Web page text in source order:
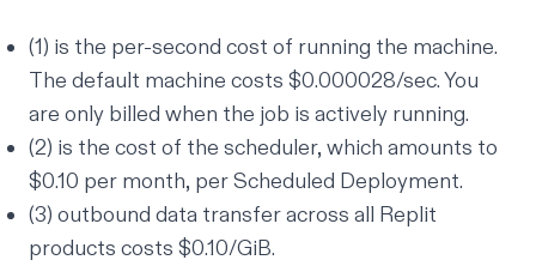
(1) is the per-second cost of running the machine.
The default machine costs $0.000028/sec. You
are only billed when the job is actively running.
(2) is the cost of the scheduler, which amounts to
$0.10 per month, per Scheduled Deployment.
(3) outbound data transfer across all Replit
products costs $0.10/GiB.